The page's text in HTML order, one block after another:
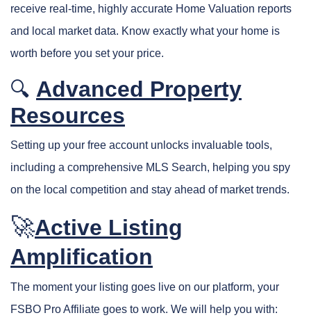
receive real-time, highly accurate Home Valuation reports
and local market data. Know exactly what your home is
worth before you set your price.
🔍 Advanced Property
Resources
Setting up your free account unlocks invaluable tools,
including a comprehensive MLS Search, helping you spy
on the local competition and stay ahead of market trends.
🚀Active Listing
Amplification
The moment your listing goes live on our platform, your
FSBO Pro Affiliate goes to work. We will help you with: